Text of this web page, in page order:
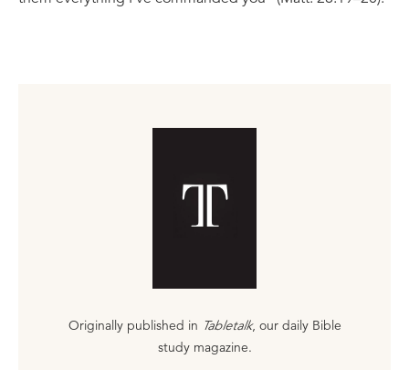
Originally published in Tabletalk, our daily Bible
study magazine.